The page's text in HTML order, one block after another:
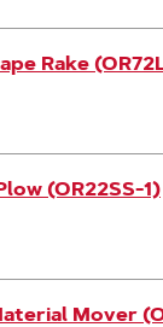
Rake
(OR22SS-1)
Mover